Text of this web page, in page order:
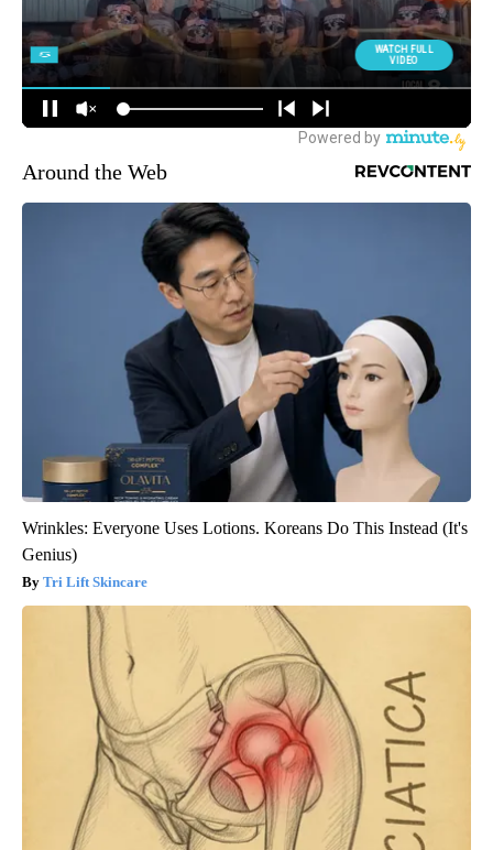
Around the Web
Wrinkles: Everyone Uses Lotions. Koreans Do This Instead (It's
Genius)
Tri Lift Skincare